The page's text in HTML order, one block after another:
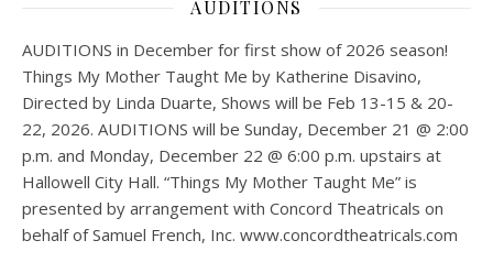
AUDITIONS
AUDITIONS in December for first show of 2026 season!
Things My Mother Taught Me by Katherine Disavino,
Directed by Linda Duarte, Shows will be Feb 13-15 & 20-
22, 2026. AUDITIONS will be Sunday, December 21 @ 2:00
p.m. and Monday, December 22 @ 6:00 p.m. upstairs at
Hallowell City Hall. “Things My Mother Taught Me” is
presented by arrangement with Concord Theatricals on
behalf of Samuel French, Inc. www.concordtheatricals.com